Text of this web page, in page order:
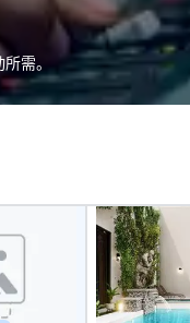
for any and all
As seen on NBC, Today
and TikTok. Locations
NYC, Atlanta, and
BEAT THE BOMB
engagement in an
clever, and exciting
typical virtual escape
murder mysteries, and
the 100+ companies
需。